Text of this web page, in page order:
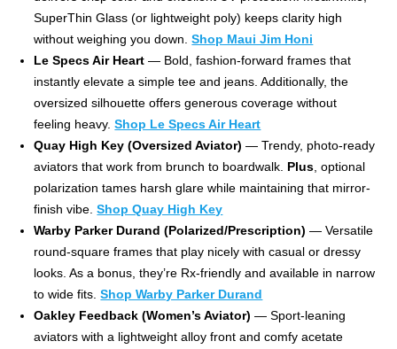
SuperThin Glass (or lightweight poly) keeps clarity high
without weighing you down.Shop Maui Jim Honi
Le Specs Air Heart — Bold, fashion-forward frames that
instantly elevate a simple tee and jeans. Additionally, the
oversized silhouette offers generous coverage without
feeling heavy.Shop Le Specs Air Heart
Quay High Key (Oversized Aviator) — Trendy, photo-ready
aviators that work from brunch to boardwalk. Plus , optional
polarization tames harsh glare while maintaining that mirror-
finish vibe.Shop Quay High Key
Warby Parker Durand (Polarized/Prescription) — Versatile
round-square frames that play nicely with casual or dressy
looks. As a bonus, they’re Rx-friendly and available in narrow
to wide fits.Shop Warby Parker Durand
Oakley Feedback (Women’s Aviator) — Sport-leaning
aviators with a lightweight alloy front and comfy acetate